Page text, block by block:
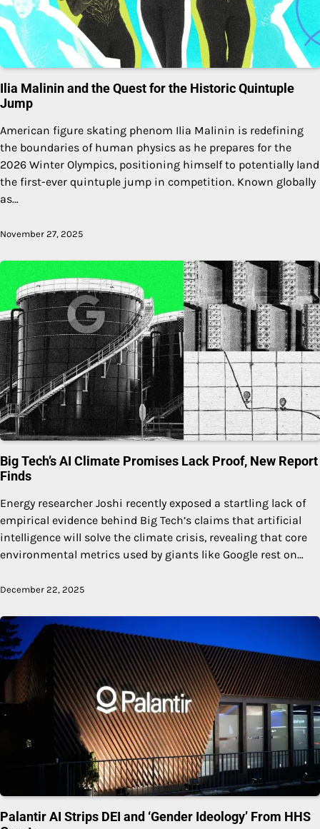
Ilia Malinin and the Quest for the Historic Quintuple
Jump
American figure skating phenom Ilia Malinin is redefining
the boundaries of human physics as he prepares for the
2026 Winter Olympics, positioning himself to potentially land
the first-ever quintuple jump in competition. Known globally
as…
November 27, 2025
Big Tech’s AI Climate Promises Lack Proof, New Report
Finds
Energy researcher Joshi recently exposed a startling lack of
empirical evidence behind Big Tech’s claims that artificial
intelligence will solve the climate crisis, revealing that core
environmental metrics used by giants like Google rest on…
December 22, 2025
Palantir AI Strips DEI and ‘Gender Ideology’ From HHS